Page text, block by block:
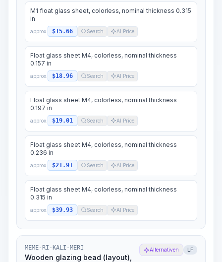
M1 float glass sheet, colorless, nominal thickness 0.315
in
approx. $15.66 Search AI Price
Float glass sheet M4, colorless, nominal thickness
0.157 in
approx. $18.96 Search AI Price
Float glass sheet M4, colorless, nominal thickness
0.197 in
approx. $19.01 Search AI Price
Float glass sheet M4, colorless, nominal thickness
0.236 in
approx. $21.91 Search AI Price
Float glass sheet M4, colorless, nominal thickness
0.315 in
approx. $39.93 Search AI Price
MEME-RI-KALI-MERI
Wooden glazing bead (layout),
Alternativen LF